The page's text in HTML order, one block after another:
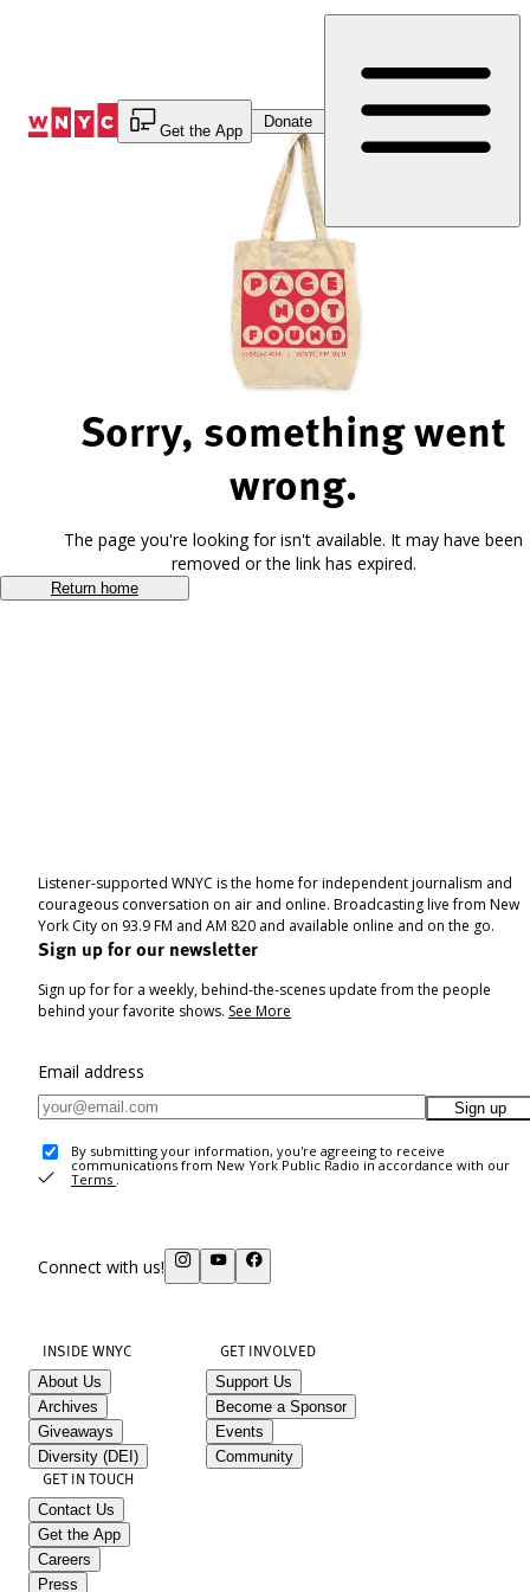
Get the App
Donate
Sorry, something went
wrong.
The page you're looking for isn't available. It may have been
removed or the link has expired.
Return home
Listener-supported WNYC is the home for independent journalism and
courageous conversation on air and online. Broadcasting live from New
York City on 93.9 FM and AM 820 and available online and on the go.
Sign up for our newsletter
Sign up for for a weekly, behind-the-scenes update from the people
behind your favorite shows. See More
Email address
Sign up
By submitting your information, you're agreeing to receive
communications from New York Public Radio in accordance with our
Terms .
Connect with us!
INSIDE WNYC
About Us
Archives
Giveaways
Diversity (DEI)
GET INVOLVED
Support Us
Become a Sponsor
Events
Community
GET IN TOUCH
Contact Us
Get the App
Careers
Press